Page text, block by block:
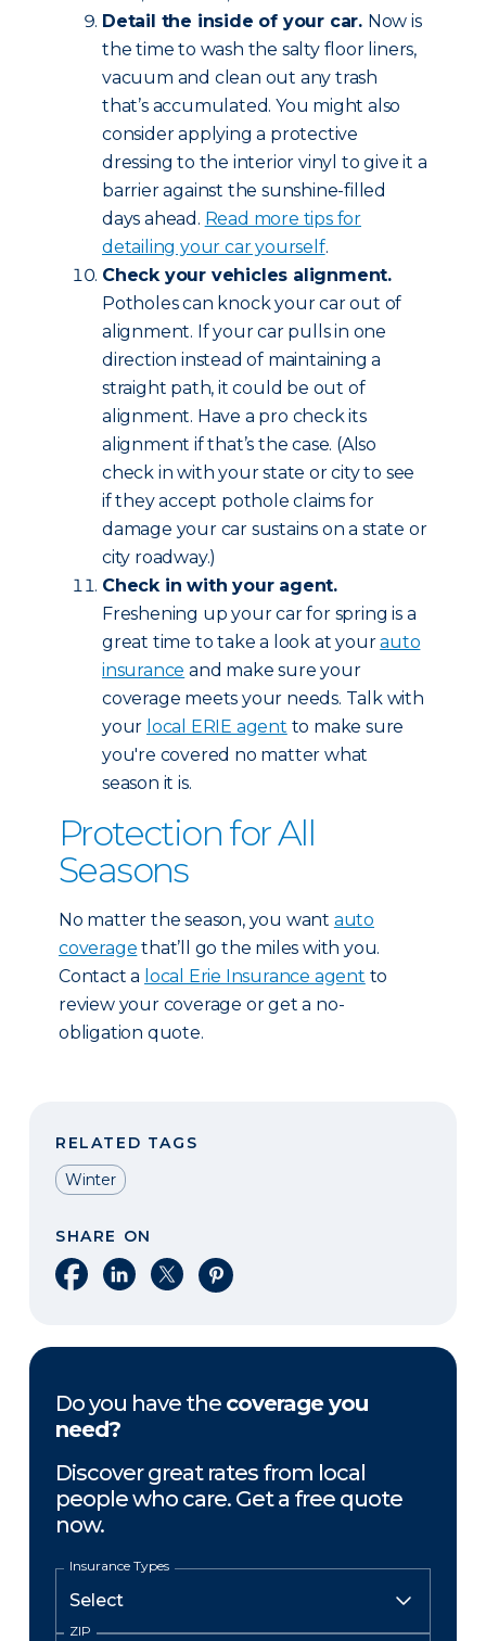
Detail the inside of your car. Now is
the time to wash the salty floor liners,
vacuum and clean out any trash
that’s accumulated. You might also
consider applying a protective
dressing to the interior vinyl to give it a
barrier against the sunshine-filled
days ahead. Read more tips for
detailing your car yourself.
Check your vehicles alignment.
Potholes can knock your car out of
alignment. If your car pulls in one
direction instead of maintaining a
straight path, it could be out of
alignment. Have a pro check its
alignment if that’s the case. (Also
check in with your state or city to see
if they accept pothole claims for
damage your car sustains on a state or
city roadway.)
Check in with your agent.
Freshening up your car for spring is a
great time to take a look at yourauto
insurance and make sure your
coverage meets your needs. Talk with
your local ERIE agent to make sure
you're covered no matter what
season it is.
Protection for All
Seasons
No matter the season, you want auto
coverage that’ll go the miles with you.
Contact a local Erie Insurance agent to
review your coverage or get a no-
obligation quote.
RELATED TAGS
Winter
SHARE ON
Share on Facebook
Share on LinkedIn
Share on XShare on Pinterest
Do you have the coverage you
need?
Discover great rates from local
people who care. Get a free quote
now.
Insurance Types
ZIP